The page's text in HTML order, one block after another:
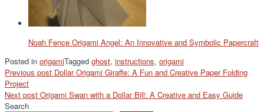
Noah Fence Origami Angel: An Innovative and Symbolic Papercraft
Posted in origamiTagged ghost, instructions, origami
Post
navigation
Previous post Dollar Origami Giraffe: A Fun and Creative Paper Folding
Project
Next post Origami Swan with a Dollar Bill: A Creative and Easy Guide
Search